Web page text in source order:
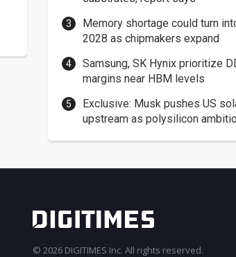
Memory shortage could turn
2028 as chipmakers expand
Samsung, SK Hynix prioritize
margins near HBM levels
Exclusive: Musk pushes US
upstream as polysilicon
© 2026 DIGITIMES Inc. All rights reserved.